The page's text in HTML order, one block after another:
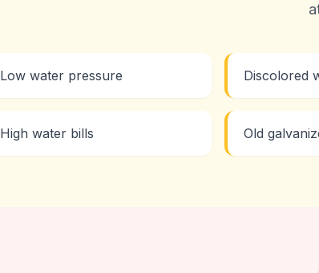
Low water pressure Discolored
High water bills Old